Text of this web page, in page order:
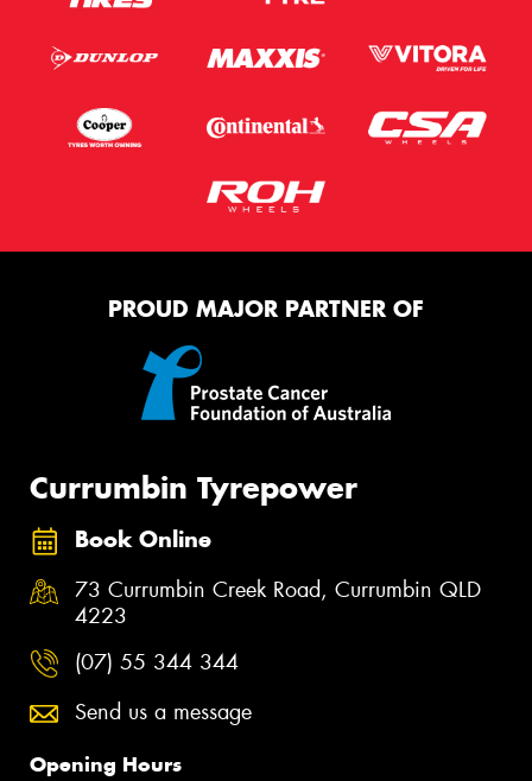
PROUD MAJOR PARTNER OF
Currumbin Tyrepower
Book Online
73 Currumbin Creek Road, Currumbin QLD
4223
(07) 55 344 344
Send us a message
Opening Hours